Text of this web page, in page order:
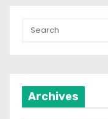
Archives